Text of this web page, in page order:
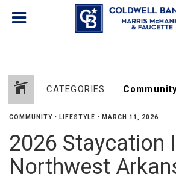
CATEGORIES
COMMUNITY • LIFESTYLE • MARCH 11, 2026
2026 Staycation
Northwest